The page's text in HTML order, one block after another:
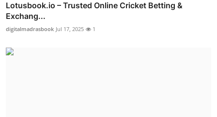
Lotusbook.io – Trusted Online Cricket Betting &
Exchang...
digitalmadrasbook Jul 17, 2025 1